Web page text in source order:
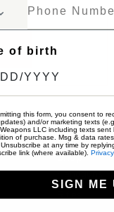
Shop
Handguns
of birth
this form, you consent to
and/or marketing texts
LLC including texts
of purchase. Msg & data
at any time by
link (where available).
SIGN ME